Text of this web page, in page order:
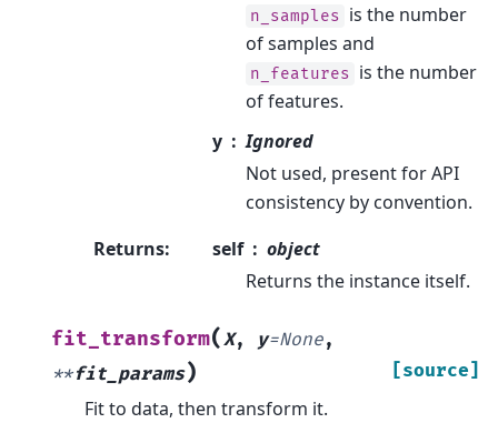
n_samples is the number
of samples and
n_features is the number
of features.
y
Ignored
Not used, present for API
consistency by convention.
Returns: self
object
Returns the instance itself.
fit_transform(X, y=None,
**fit_params) [source]
Fit to data, then transform it.